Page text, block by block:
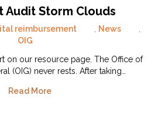
Audit Storm Clouds
reimbursement , News
,
OIG
on our resource page. The Office of
(OIG) never rests. After taking…
Read More